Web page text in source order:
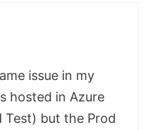
issue in my
hosted in Azure
Test) but the Prod